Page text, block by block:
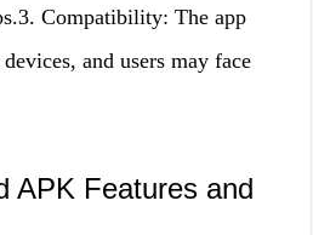
Compatibility: The app
and users may face
APK Features and